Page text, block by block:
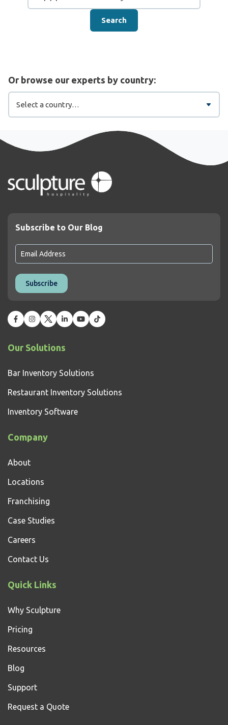
Search
Or browse our experts by country:
Subscribe to Our Blog
Our Solutions
Bar Inventory Solutions
Restaurant Inventory Solutions
Inventory Software
Company
About
Locations
Franchising
Case Studies
Careers
Contact Us
Quick Links
Why Sculpture
Pricing
Resources
Blog
Support
Request a Quote